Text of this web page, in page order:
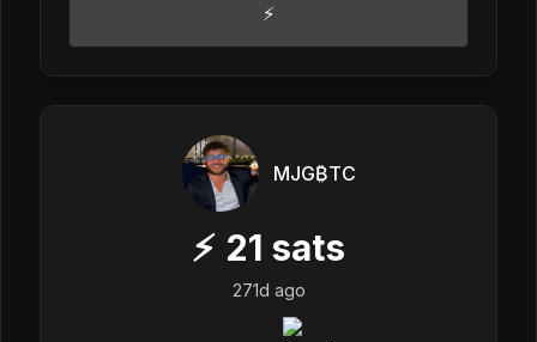
⚡️
MJG₿TC
⚡ 21 sats
271d ago